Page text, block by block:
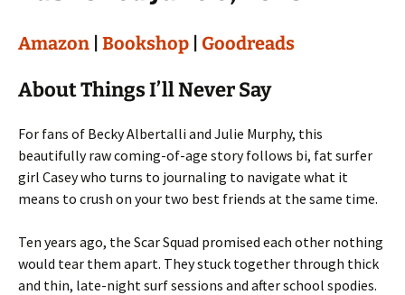
Amazon Bookshop Goodreads
About Things I’ll Never Say
For fans of Becky Albertalli and Julie Murphy, this
beautifully raw coming-of-age story follows bi, fat surfer
girl Casey who turns to journaling to navigate what it
means to crush on your two best friends at the same time.
Ten years ago, the Scar Squad promised each other nothing
would tear them apart. They stuck together through thick
and thin, late-night surf sessions and after school spodies.